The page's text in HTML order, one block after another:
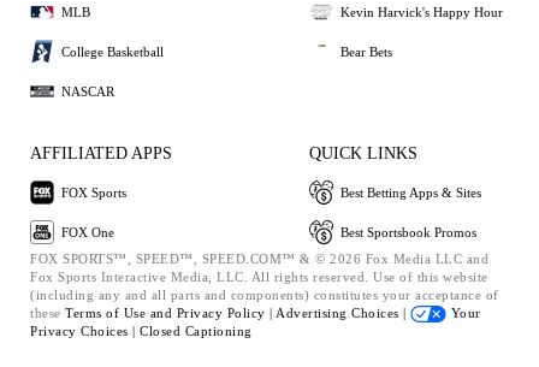
MLB
College Basketball
NASCAR
Kevin Harvick's Happy Hour
Bear Bets
AFFILIATED APPS
FOX Sports
FOX One
QUICK LINKS
Best Betting Apps & Sites
Best Sportsbook Promos
FOX SPORTS™, SPEED™, SPEED.COM™ & © 2026 Fox Media LLC and
Fox Sports Interactive Media, LLC. All rights reserved. Use of this website
(including any and all parts and components) constitutes your acceptance of
these Terms of Use and Privacy Policy | Advertising Choices |
Your
Privacy Choices | Closed Captioning